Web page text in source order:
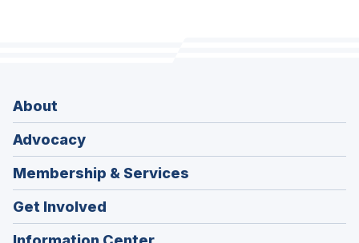
About
Advocacy
Membership & Services
Get Involved